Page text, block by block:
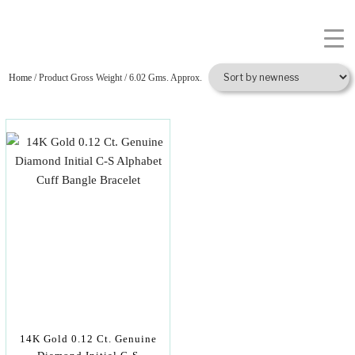
Home / Product Gross Weight / 6.02 Gms. Approx.
14K Gold 0.12 Ct. Genuine